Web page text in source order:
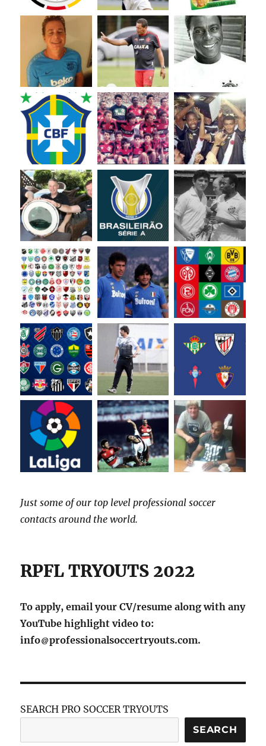
Just some of our top level professional soccer
contacts around the world.
RPFL TRYOUTS 2022
To apply, email your CV/resume along with any
YouTube highlight video to:
info
professionalsoccertryouts.com.
SEARCH PRO SOCCER TRYOUTS
SEARCH